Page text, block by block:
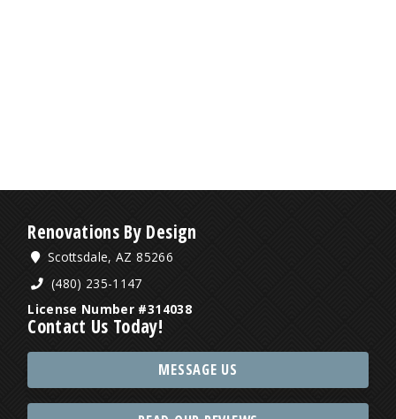
Renovations By Design
Scottsdale, AZ 85266
(480) 235-1147
License Number #314038
Contact Us Today!
MESSAGE US